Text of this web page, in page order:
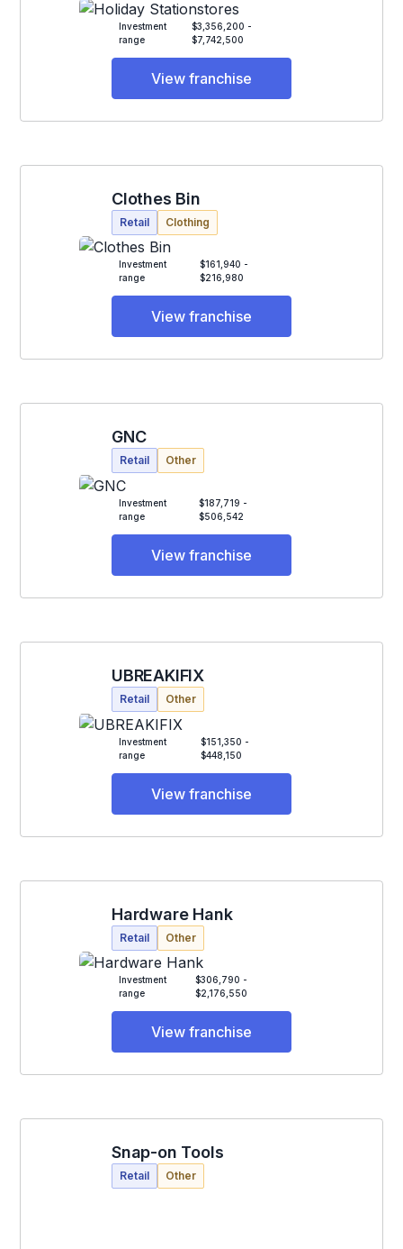
Investment
range
$3,356,200 -
$7,742,500
View franchise
Clothes Bin
Retail Clothing
Investment
range
$161,940 -
$216,980
View franchise
GNC
Retail Other
Investment
range
$187,719 -
$506,542
View franchise
UBREAKIFIX
Retail Other
Investment
range
$151,350 -
$448,150
View franchise
Hardware Hank
Retail Other
Investment
range
$306,790 -
$2,176,550
View franchise
Snap-on Tools
Retail Other